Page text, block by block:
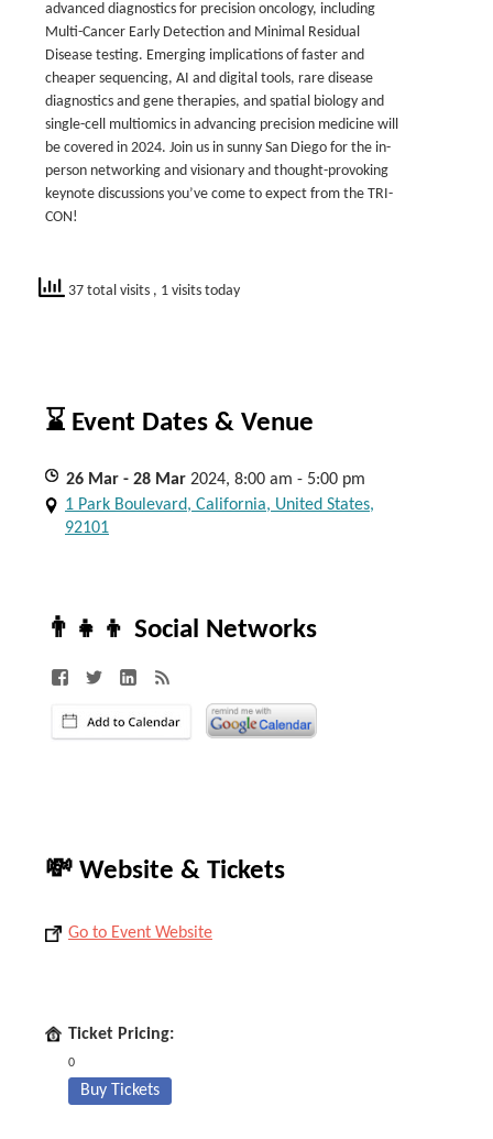
advanced diagnostics for precision oncology, including
Multi-Cancer Early Detection and Minimal Residual
Disease testing. Emerging implications of faster and
cheaper sequencing, AI and digital tools, rare disease
diagnostics and gene therapies, and spatial biology and
single-cell multiomics in advancing precision medicine will
be covered in 2024. Join us in sunny San Diego for the in-
person networking and visionary and thought-provoking
keynote discussions you’ve come to expect from the TRI-
CON!
37 total visits , 1 visits today
⌛ Event Dates & Venue
26 Mar - 28 Mar 2024, 8:00 am - 5:00 pm
1 Park Boulevard, California, United States,
92101
👨‍👧‍👦 Social Networks
💸 Website & Tickets
Go to Event Website
Ticket Pricing:
0
Buy Tickets